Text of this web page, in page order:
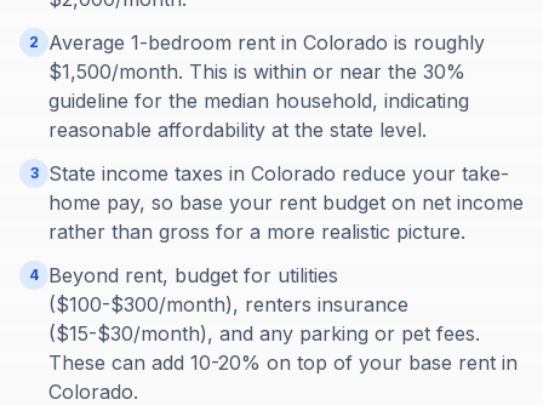
2
Average 1-bedroom rent in Colorado is roughly
$1,500/month. This is within or near the 30%
guideline for the median household, indicating
reasonable affordability at the state level.
3
State income taxes in Colorado reduce your take-
home pay, so base your rent budget on net income
rather than gross for a more realistic picture.
4 Beyond rent, budget for utilities
($100-$300/month), renters insurance
($15-$30/month), and any parking or pet fees.
These can add 10-20% on top of your base rent in
Colorado.